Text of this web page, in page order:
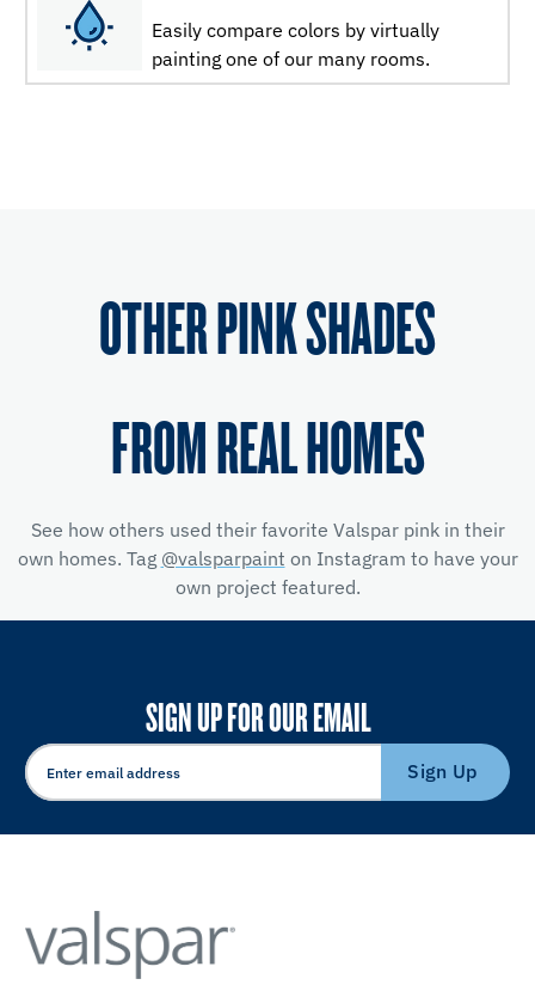
Easily compare colors by virtually
painting one of our many rooms.
OTHER PINK SHADES
FROM REAL HOMES
See how others used their favorite Valspar pink in their
own homes. Tag @valsparpaint on Instagram to have your
own project featured.
SIGN UP FOR OUR EMAIL
Sign Up